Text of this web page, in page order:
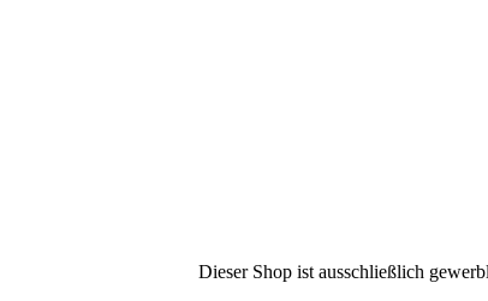
Dieser Shop ist ausschließlich